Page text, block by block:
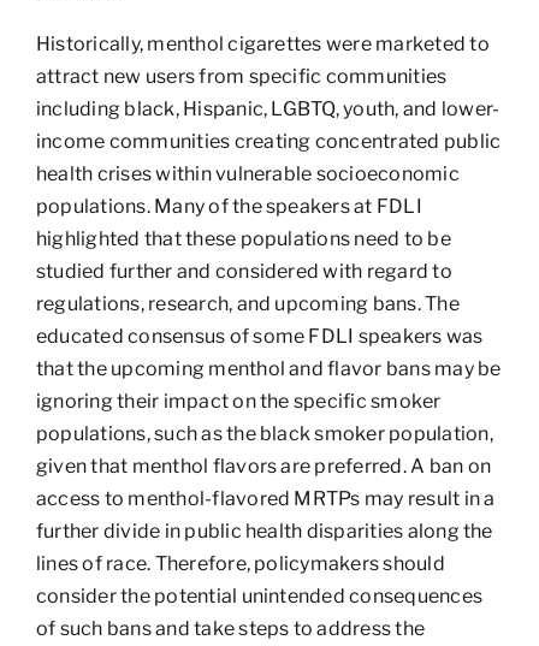
Historically, menthol cigarettes were marketed to
attract new users from specific communities
including black, Hispanic, LGBTQ, youth, and lower-
income communities creating concentrated public
health crises within vulnerable socioeconomic
populations. Many of the speakers at FDLI
highlighted that these populations need to be
studied further and considered with regard to
regulations, research, and upcoming bans. The
educated consensus of some FDLI speakers was
that the upcoming menthol and flavor bans may be
ignoring their impact on the specific smoker
populations, such as the black smoker population,
given that menthol flavors are preferred. A ban on
access to menthol-flavored MRTPs may result in a
further divide in public health disparities along the
lines of race. Therefore, policymakers should
consider the potential unintended consequences
of such bans and take steps to address the